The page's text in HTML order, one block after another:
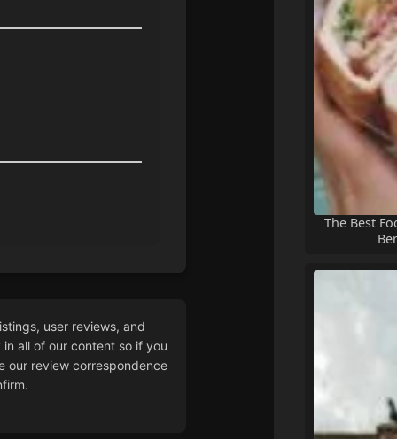
user reviews, and
all of our content so if you
our review correspondence
The Best